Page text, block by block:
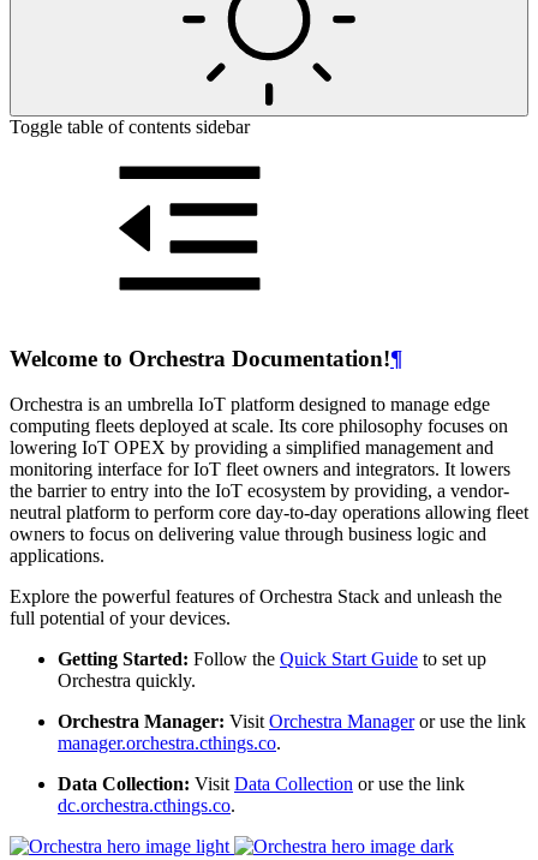
Toggle table of contents sidebar
Welcome to Orchestra Documentation!¶
Orchestra is an umbrella IoT platform designed to manage edge
computing fleets deployed at scale. Its core philosophy focuses on
lowering IoT OPEX by providing a simplified management and
monitoring interface for IoT fleet owners and integrators. It lowers
the barrier to entry into the IoT ecosystem by providing, a vendor-
neutral platform to perform core day-to-day operations allowing fleet
owners to focus on delivering value through business logic and
applications.
Explore the powerful features of Orchestra Stack and unleash the
full potential of your devices.
Getting Started: Follow the Quick Start Guide to set up
Orchestra quickly.
Orchestra Manager: VisitOrchestra Manageror use the link
manager.orchestra.cthings.co.
Data Collection: VisitData Collection or use the link
dc.orchestra.cthings.co.